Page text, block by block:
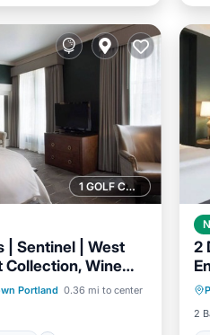
1 GOLF COURSE NEARBY
| Sentinel | West
Collection, Wine
Portland 0.36 mi to center
Parking
Kitchen
2
2